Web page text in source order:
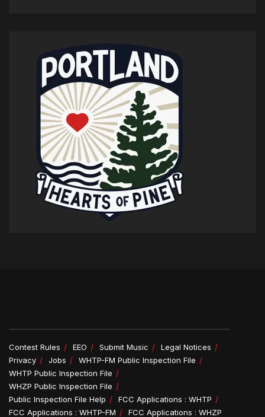
Contest Rules EEO Submit Music
Legal Notices
Privacy
Jobs
WHTP-FM Public Inspection File
WHTP Public Inspection File
WHZP Public Inspection File
Public Inspection File Help
FCC Applications : WHTP
FCC Applications : WHTP-FM
FCC Applications : WHZP